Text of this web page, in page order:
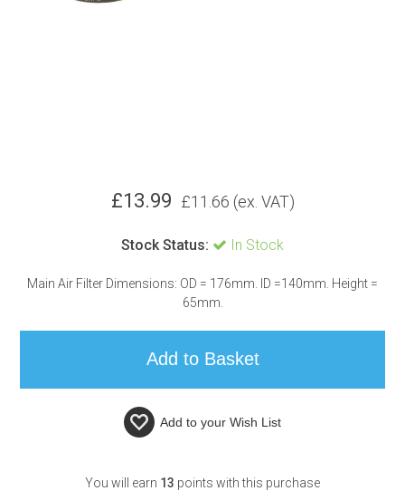
£13.99 £11.66 (ex. VAT)
Stock Status: In Stock
Main Air Filter Dimensions: OD = 176mm. ID =140mm. Height =
65mm.
Add to your Wish List
You will earn 13 points with this purchase